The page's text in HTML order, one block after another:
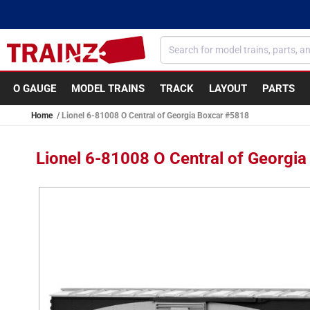
O GAUGE MODEL TRAINS TRACK LAYOUT PARTS
Home Lionel 6-81008 O Central of Georgia Boxcar #5818
Lionel 6-81008 O Central of
Skip to